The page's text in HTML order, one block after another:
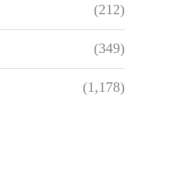
(212)
(349)
(1,178)